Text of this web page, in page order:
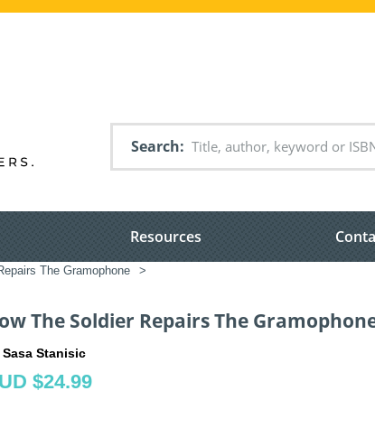
Search
Resources
The Gramophone >
The Soldier Repairs The
Sasa Stanisic
$24.99